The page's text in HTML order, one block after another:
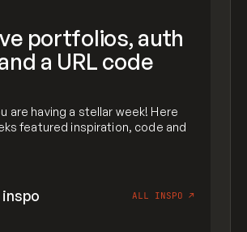
portfolios, auth
a URL code
are having a stellar week! Here
featured inspiration, code and
ALL INSPO ↗